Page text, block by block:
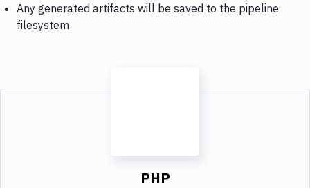
Any generated artifacts will be saved to the pipeline
filesystem
PHP